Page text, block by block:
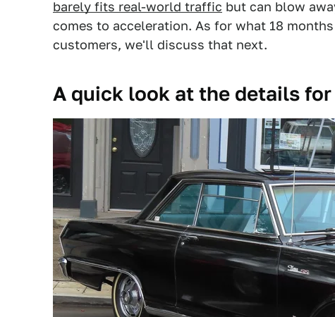
barely fits real-world traffic but can blow
comes to acceleration. As for what 18
customers, we'll discuss that next.
A quick look at the details for